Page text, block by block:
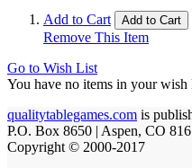
Add to Cart Add to Cart
Remove This Item
Go to Wish List
You have no items in your wish
qualitytablegames.com is
P.O. Box 8650 | Aspen, CO
Copyright © 2000-2017